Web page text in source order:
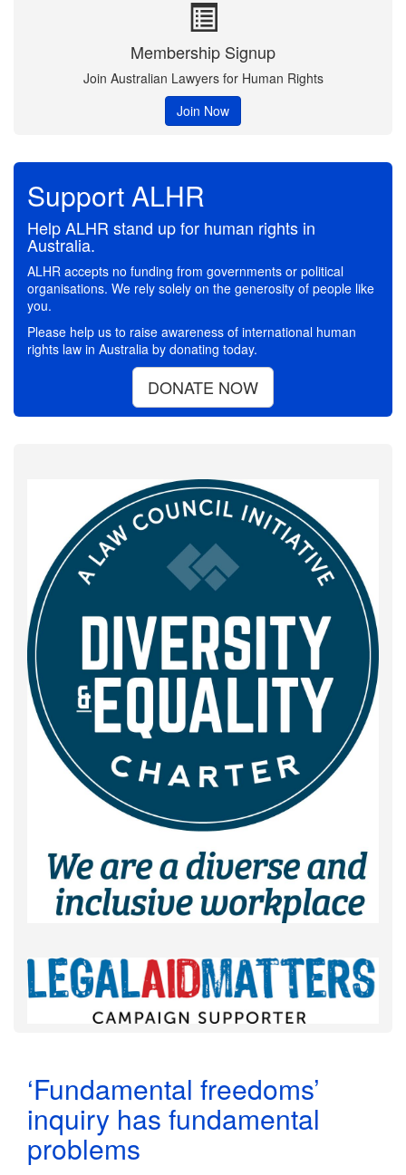
Membership Signup
Join Australian Lawyers for Human Rights
Join Now
Support ALHR
Help ALHR stand up for human rights in
Australia.
ALHR accepts no funding from governments or political
organisations. We rely solely on the generosity of people like
you.
Please help us to raise awareness of international human
rights law in Australia by donating today.
DONATE NOW
‘Fundamental freedoms’
inquiry has fundamental
problems